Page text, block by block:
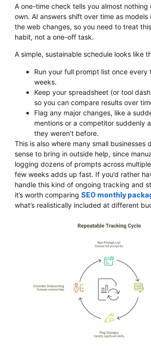
A one-time check tells you almost nothing
own. AI answers shift over time as
the web changes, so you need to treat
habit, not a one-off task.
A simple, sustainable schedule looks like
Run your full prompt list once every
weeks.
Keep your spreadsheet (or tool
so you can compare results over
Flag any major changes, like a
mentions or a competitor suddenly
they weren’t before.
This is also where many small businesses
sense to bring in outside help, since
logging dozens of prompts across
few weeks adds up fast. If you’d rather
handle this kind of ongoing tracking and
it’s worth comparing SEO monthly
what’s realistically included at different